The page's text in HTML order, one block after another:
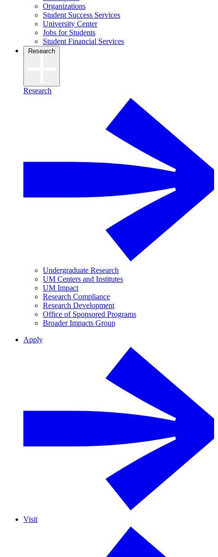
Organizations
Student Success Services
University Center
Jobs for Students
Student Financial Services
Research
Research
Undergraduate Research
UM Centers and Institutes
UM Impact
Research Compliance
Research Development
Office of Sponsored Programs
Broader Impacts Group
Apply
Visit